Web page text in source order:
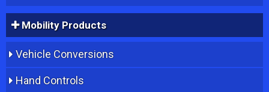
Mobility Products
Vehicle Conversions
Hand Controls